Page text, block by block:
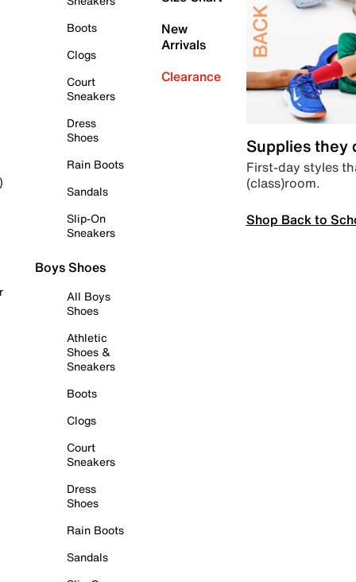
Boots
Clogs
Court
Sneakers
Dress
Shoes
Rain Boots
Sandals
Slip-On
Sneakers
Boys Shoes
All Boys
Shoes
Athletic
Shoes &
Sneakers
Boots
Clogs
Court
Sneakers
Dress
Shoes
Rain Boots
Sandals
New
Arrivals
Clearance
Supplies they
First-day styles
(class)room.
Shop Back to